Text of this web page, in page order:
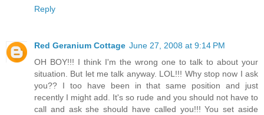
Reply
Red Geranium Cottage June 27, 2008 at 9:14 PM
OH BOY!!! I think I'm the wrong one to talk to about your
situation. But let me talk anyway. LOL!!! Why stop now I ask
you?? I too have been in that same position and just
recently I might add. It's so rude and you should not have to
call and ask she should have called you!!! You set aside